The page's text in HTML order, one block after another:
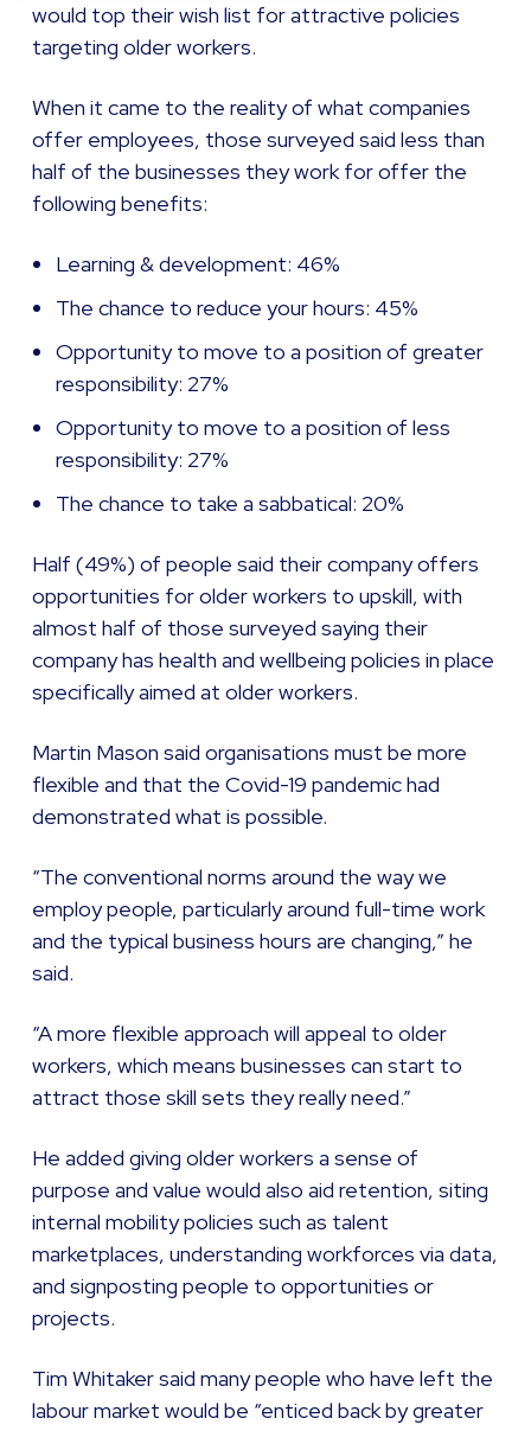
would top their wish list for attractive policies
targeting older workers.
When it came to the reality of what companies
offer employees, those surveyed said less than
half of the businesses they work for offer the
following benefits:
Learning & development: 46%
The chance to reduce your hours: 45%
Opportunity to move to a position of greater
responsibility: 27%
Opportunity to move to a position of less
responsibility: 27%
The chance to take a sabbatical: 20%
Half (49%) of people said their company offers
opportunities for older workers to upskill, with
almost half of those surveyed saying their
company has health and wellbeing policies in place
specifically aimed at older workers.
Martin Mason said organisations must be more
flexible and that the Covid-19 pandemic had
demonstrated what is possible.
“The conventional norms around the way we
employ people, particularly around full-time work
and the typical business hours are changing,” he
said.
“A more flexible approach will appeal to older
workers, which means businesses can start to
attract those skill sets they really need.”
He added giving older workers a sense of
purpose and value would also aid retention, siting
internal mobility policies such as talent
marketplaces, understanding workforces via data,
and signposting people to opportunities or
projects.
Tim Whitaker said many people who have left the
labour market would be “enticed back by greater